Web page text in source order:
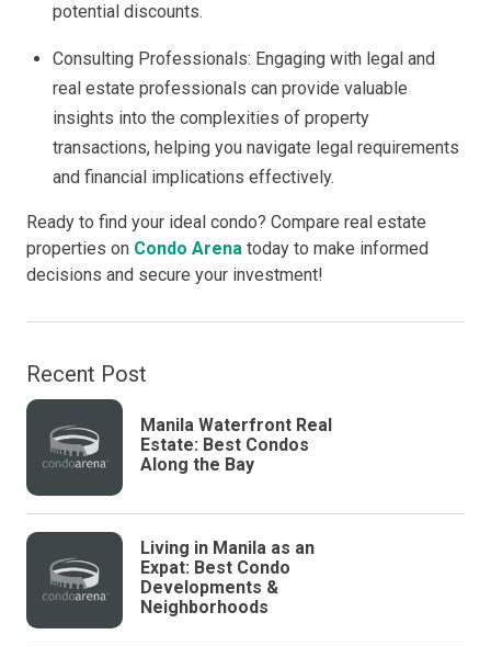
potential discounts.
Consulting Professionals: Engaging with legal and
real estate professionals can provide valuable
insights into the complexities of property
transactions, helping you navigate legal requirements
and financial implications effectively.
Ready to find your ideal condo? Compare real estate
properties on Condo Arena today to make informed
decisions and secure your investment!
Recent Post
Manila Waterfront Real
Estate: Best Condos
Along the Bay
Living in Manila as an
Expat: Best Condo
Developments &
Neighborhoods